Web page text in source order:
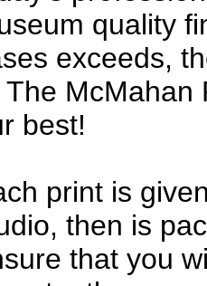
quality
exceeds,
The McMahan
best!
print is
then is
that you